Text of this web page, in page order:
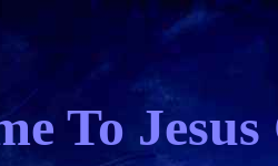
To